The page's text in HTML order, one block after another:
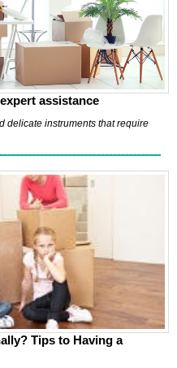
assistance
delicate instruments that require
Tips to Having a